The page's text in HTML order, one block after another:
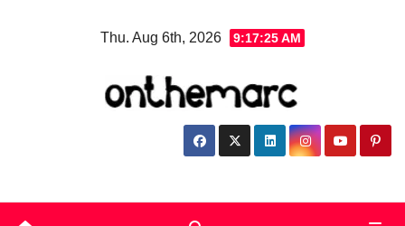
Thu. Aug 6th, 2026 9:17:25 AM